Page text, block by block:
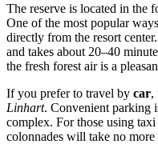
The reserve is located in the
One of the most popular
directly from the resort
and takes about 20–40
the fresh forest air is a
If you prefer to travel by car,
Linhart. Convenient parking
complex. For those using
colonnades will take no more